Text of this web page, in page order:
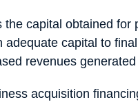
the capital obtained
adequate capital to
revenues
acquisition